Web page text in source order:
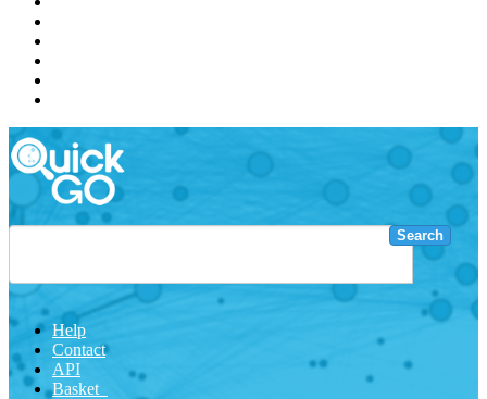
Search
Help
Contact
API
Basket